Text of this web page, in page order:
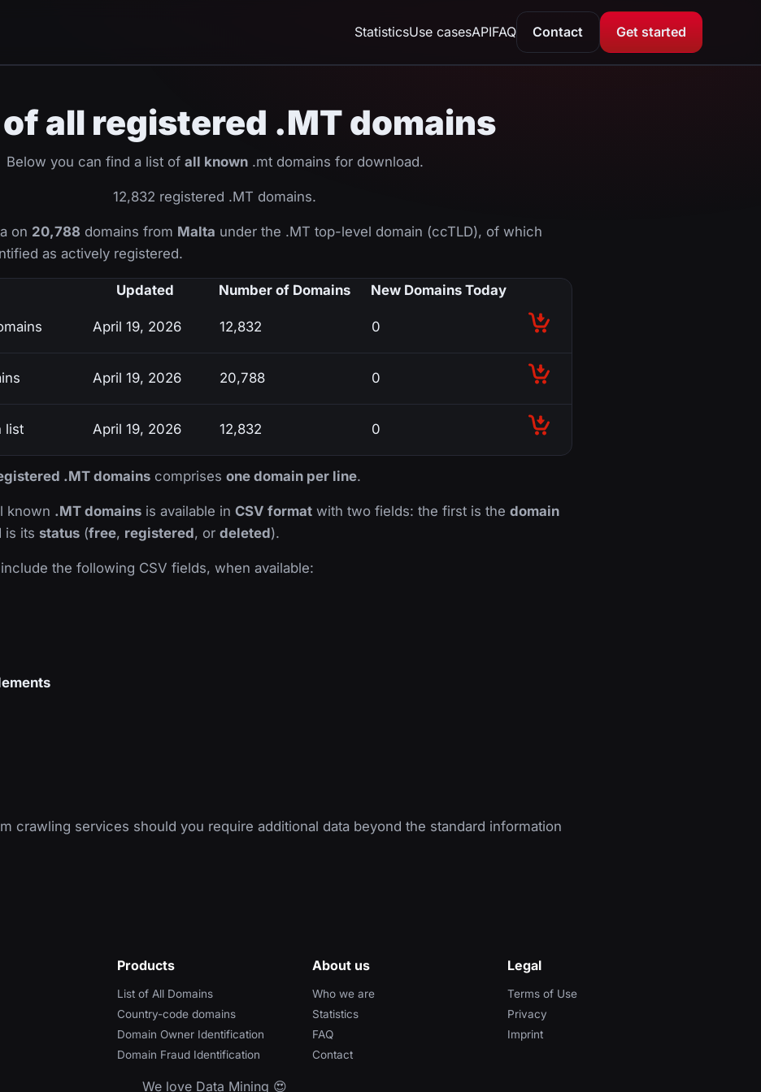
StatisticsUse casesAPIFAQ Contact Get started
all registered .MT domains
Below you can find a list of all known.mt domains for download.
12,832 registered .MT domains.
on 20,788 domains from Malta under the .MT top-level domain (ccTLD), of which
as actively registered.
Updated Number of Domains New Domains Today
April 19, 2026 12,832 0
April 19, 2026 20,788 0
list April 19, 2026 12,832 0
.MT domains comprises one domain per line.
known .MT domains is available in CSV format with two fields: the first is the domain
is its status (free, registered, or deleted).
include the following CSV fields, when available:
crawling services should you require additional data beyond the standard information
Products
List of All Domains
Country-code domains
Domain Owner Identification
Domain Fraud Identification
About us
Who we are
Statistics
FAQ
Contact
Legal
Terms of Use
Privacy
Imprint
We love Data Mining 😍